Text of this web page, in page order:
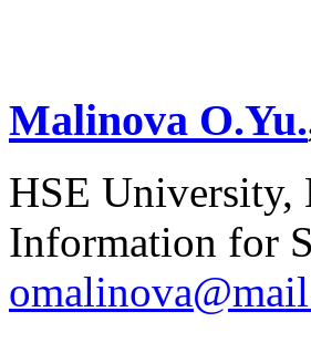
Malinova O.Yu.
HSE University,
Information for